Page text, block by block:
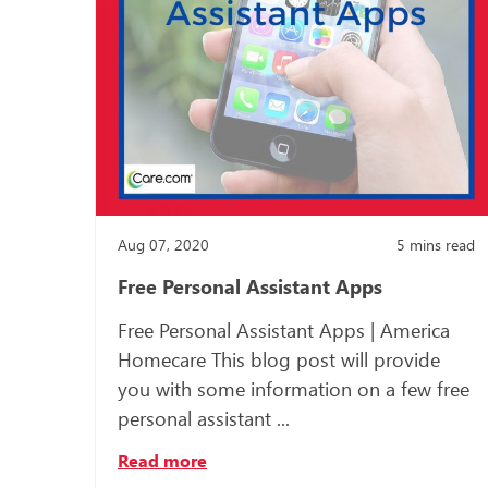
Aug 07, 2020 5 mins read
Free Personal Assistant Apps
Free Personal Assistant Apps | America
Homecare This blog post will provide
you with some information on a few free
personal assistant ...
Read more